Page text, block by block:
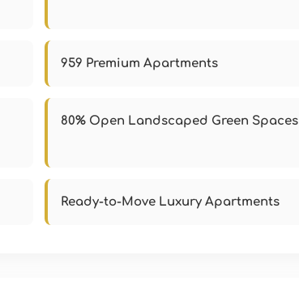
959 Premium Apartments
80% Open Landscaped Green Spaces
Ready-to-Move Luxury Apartments